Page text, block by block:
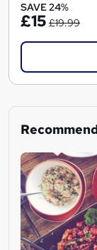
SAVE 24%
£15 £19.99